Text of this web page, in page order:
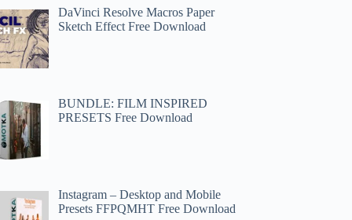
DaVinci Resolve Macros Paper
Sketch Effect Free Download
BUNDLE: FILM INSPIRED
PRESETS Free Download
Instagram – Desktop and Mobile
Presets FFPQMHT Free Download